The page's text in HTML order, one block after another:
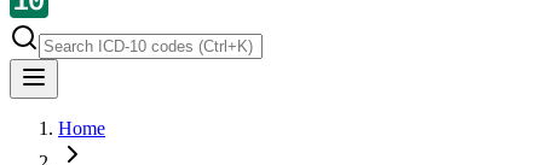
Home